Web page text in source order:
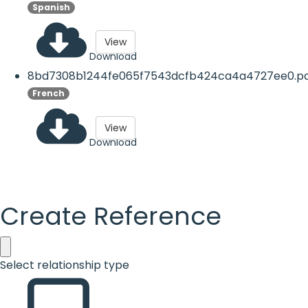
Spanish
Download
View
French
Download
View
Create Reference
Select relationship type